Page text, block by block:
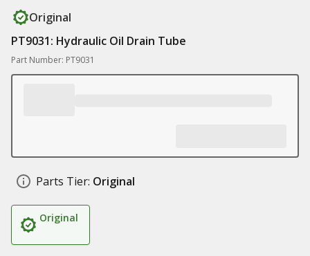
Original
PT9031: Hydraulic Oil Drain Tube
Part Number: PT9031
Parts Tier: Original
Original